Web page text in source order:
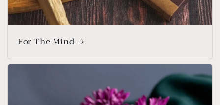
For The Mind